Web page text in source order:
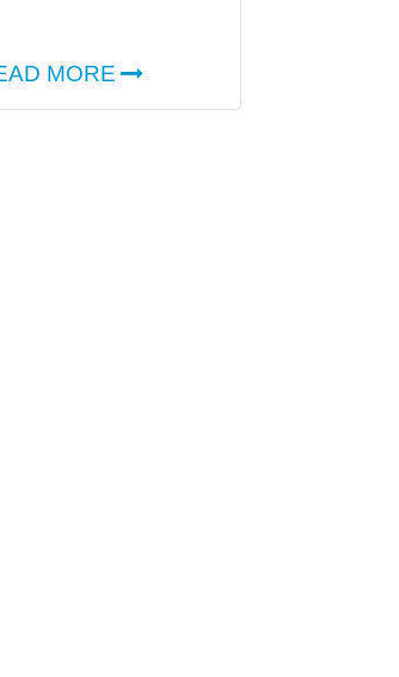
MORE